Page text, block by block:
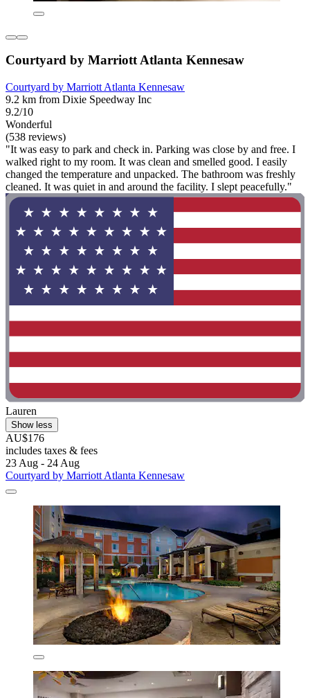
Courtyard by Marriott Atlanta Kennesaw
Courtyard by Marriott Atlanta Kennesaw
9.2 km from Dixie Speedway Inc
9.2/10
Wonderful
(538 reviews)
"It was easy to park and check in. Parking was close by and free. I
walked right to my room. It was clean and smelled good. I easily
changed the temperature and unpacked. The bathroom was freshly
cleaned. It was quiet in and around the facility. I slept peacefully."
Lauren
Show less
AU$176
includes taxes & fees
23 Aug - 24 Aug
Courtyard by Marriott Atlanta Kennesaw